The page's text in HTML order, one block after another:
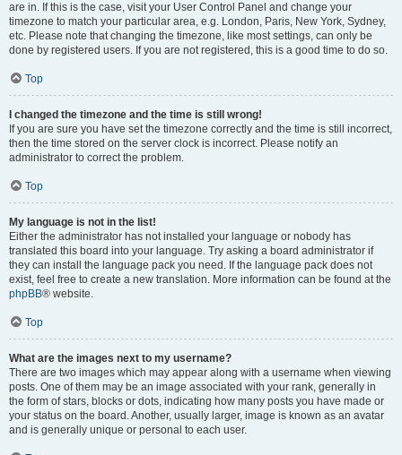
are in. If this is the case, visit your User Control Panel and change your
timezone to match your particular area, e.g. London, Paris, New York, Sydney,
etc. Please note that changing the timezone, like most settings, can only be
done by registered users. If you are not registered, this is a good time to do so.
Top
I changed the timezone and the time is still wrong!
If you are sure you have set the timezone correctly and the time is still incorrect,
then the time stored on the server clock is incorrect. Please notify an
administrator to correct the problem.
Top
My language is not in the list!
Either the administrator has not installed your language or nobody has
translated this board into your language. Try asking a board administrator if
they can install the language pack you need. If the language pack does not
exist, feel free to create a new translation. More information can be found at the
phpBB® website.
Top
What are the images next to my username?
There are two images which may appear along with a username when viewing
posts. One of them may be an image associated with your rank, generally in
the form of stars, blocks or dots, indicating how many posts you have made or
your status on the board. Another, usually larger, image is known as an avatar
and is generally unique or personal to each user.